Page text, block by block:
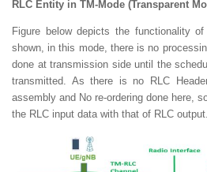
RLC Entity in TM-Mode (Transparent
Figure below depicts the functionality
shown, in this mode, there is no
done at transmission side until the
transmitted. As there is no RLC
assembly and No re-ordering done here,
the RLC input data with that of RLC output.